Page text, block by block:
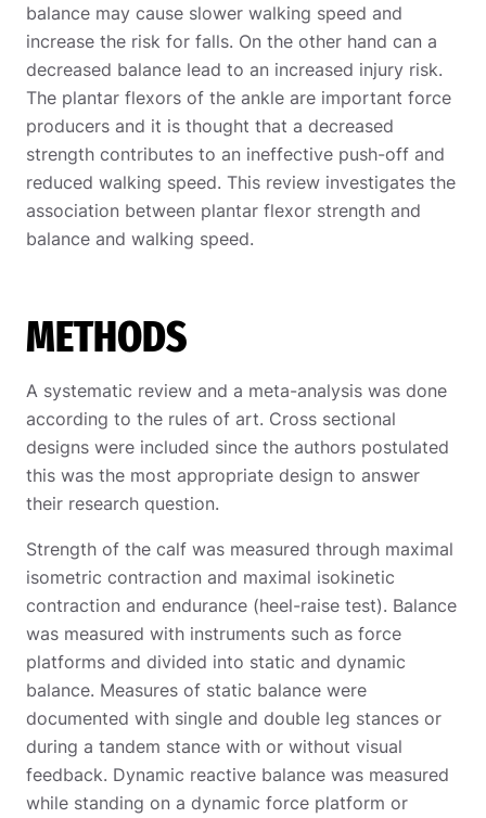
balance may cause slower walking speed and
increase the risk for falls. On the other hand can a
decreased balance lead to an increased injury risk.
The plantar flexors of the ankle are important force
producers and it is thought that a decreased
strength contributes to an ineffective push-off and
reduced walking speed. This review investigates the
association between plantar flexor strength and
balance and walking speed.
METHODS
A systematic review and a meta-analysis was done
according to the rules of art. Cross sectional
designs were included since the authors postulated
this was the most appropriate design to answer
their research question.
Strength of the calf was measured through maximal
isometric contraction and maximal isokinetic
contraction and endurance (heel-raise test). Balance
was measured with instruments such as force
platforms and divided into static and dynamic
balance. Measures of static balance were
documented with single and double leg stances or
during a tandem stance with or without visual
feedback. Dynamic reactive balance was measured
while standing on a dynamic force platform or